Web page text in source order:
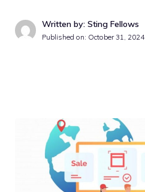
Written by: Sting Fellows
Published on: October 31, 2024